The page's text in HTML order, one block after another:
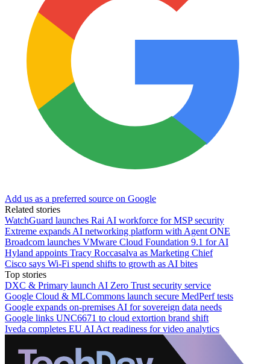
Add us as a preferred source on Google
Related stories
WatchGuard launches Rai AI workforce for MSP security
Extreme expands AI networking platform with Agent ONE
Broadcom launches VMware Cloud Foundation 9.1 for AI
Hyland appoints Tracy Roccasalva as Marketing Chief
Cisco says Wi-Fi spend shifts to growth as AI bites
Top stories
DXC & Primary launch AI Zero Trust security service
Google Cloud & MLCommons launch secure MedPerf tests
Google expands on-premises AI for sovereign data needs
Google links UNC6671 to cloud extortion brand shift
Iveda completes EU AI Act readiness for video analytics